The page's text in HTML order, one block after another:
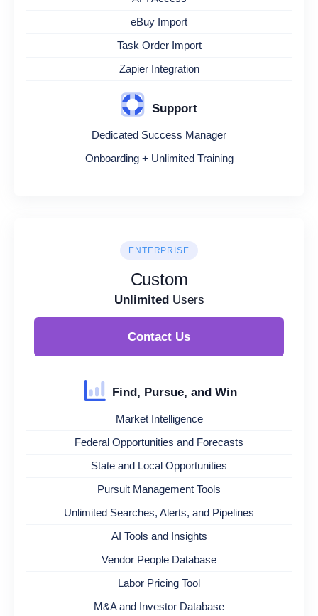
eBuy Import
Task Order Import
Zapier Integration
Support
Dedicated Success Manager
Onboarding + Unlimited Training
ENTERPRISE
Custom
UnlimitedUsers
Contact Us
Find, Pursue, and Win
Market Intelligence
Federal Opportunities and Forecasts
State and Local Opportunities
Pursuit Management Tools
Unlimited Searches, Alerts, and Pipelines
AI Tools and Insights
Vendor People Database
Labor Pricing Tool
M&A and Investor Database